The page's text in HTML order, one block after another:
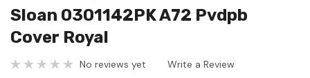
Sloan 0301142PK A72 Pvdpb
Cover Royal
No reviews yet Write a Review